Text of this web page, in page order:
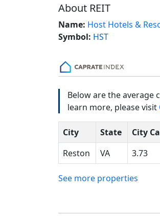
About REIT
Name: Host Hotels &
Symbol: HST
Below are the average
learn more, please visit
City State City
Reston
VA 3.73
See more properties